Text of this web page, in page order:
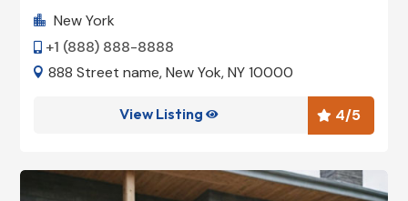
 New York
 +1 (888) 888-8888
 888 Street name, New Yok, NY 10000
 4/5
View Listing 